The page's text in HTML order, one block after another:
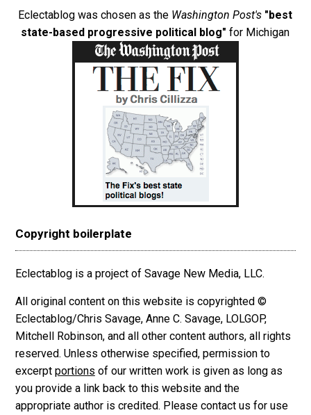
Eclectablog was chosen as the Washington Post's "best
state-based progressive political blog" for Michigan
Copyright boilerplate
Eclectablog is a project of Savage New Media, LLC.
All original content on this website is copyrighted ©
Eclectablog/Chris Savage, Anne C. Savage, LOLGOP,
Mitchell Robinson, and all other content authors, all rights
reserved. Unless otherwise specified, permission to
excerpt portions of our written work is given as long as
you provide a link back to this website and the
appropriate author is credited. Please contact us for use